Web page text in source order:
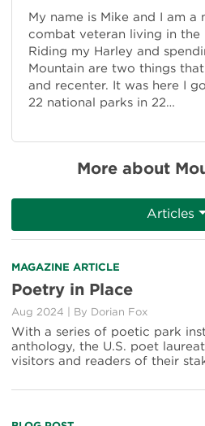
My name is Mike and I am a
combat veteran living in the
Riding my Harley and
Mountain are two things
and recenter. It was here I
22 national parks in 22…
More about
Articles
Read
more
about
Poetry
in
Place
MAGAZINE ARTICLE
Poetry in Place
Aug 2024 | By Dorian Fox
With a series of poetic park
anthology, the U.S. poet
visitors and readers of their